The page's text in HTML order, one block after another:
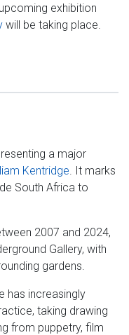
exhibition
will be taking place.
a major
Kentridge. It marks
South Africa to
2007 and 2024,
Gallery, with
gardens.
has increasingly
taking drawing
from puppetry, film